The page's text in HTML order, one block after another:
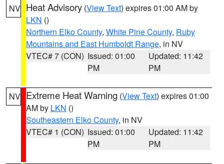
NV Heat Advisory (View Text) expires 01:00 AM by
LKN ()
Northern Elko County, White Pine County, Ruby
Mountains and East Humboldt Range, in NV
VTEC# 7 (CON) Issued: 01:00
PM
Updated: 11:42
PM
NV Extreme Heat Warning (View Text) expires 01:00
AM by LKN ()
Southeastern Elko County, in NV
VTEC# 1 (CON) Issued: 01:00
PM
Updated: 11:42
PM